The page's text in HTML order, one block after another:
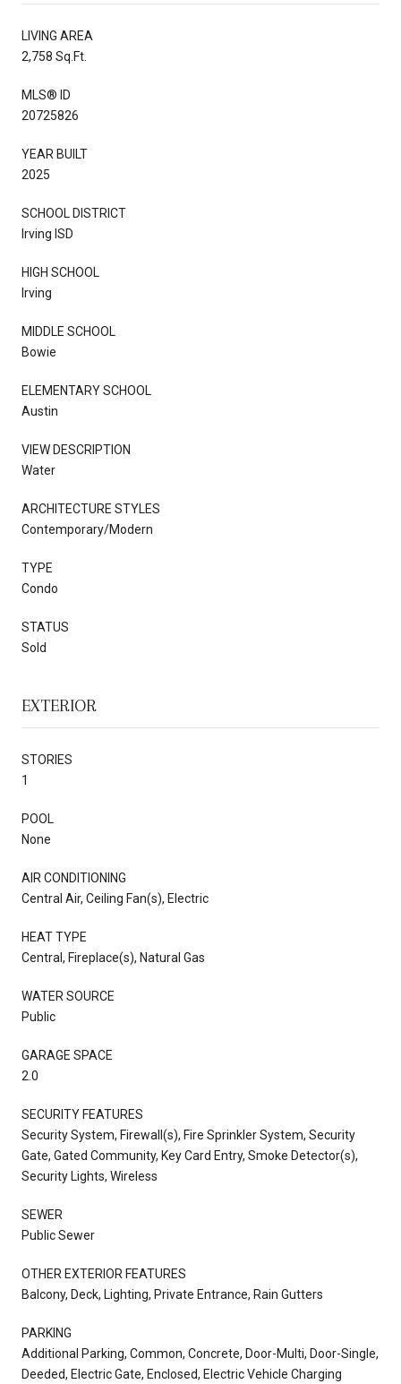
LIVING AREA
2,758 Sq.Ft.
MLS® ID
20725826
YEAR BUILT
2025
SCHOOL DISTRICT
Irving ISD
HIGH SCHOOL
Irving
MIDDLE SCHOOL
Bowie
ELEMENTARY SCHOOL
Austin
VIEW DESCRIPTION
Water
ARCHITECTURE STYLES
Contemporary/Modern
TYPE
Condo
STATUS
Sold
EXTERIOR
STORIES
1
POOL
None
AIR CONDITIONING
Central Air, Ceiling Fan(s), Electric
HEAT TYPE
Central, Fireplace(s), Natural Gas
WATER SOURCE
Public
GARAGE SPACE
2.0
SECURITY FEATURES
Security System, Firewall(s), Fire Sprinkler System, Security
Gate, Gated Community, Key Card Entry, Smoke Detector(s),
Security Lights, Wireless
SEWER
Public Sewer
OTHER EXTERIOR FEATURES
Balcony, Deck, Lighting, Private Entrance, Rain Gutters
PARKING
Additional Parking, Common, Concrete, Door-Multi, Door-Single,
Deeded, Electric Gate, Enclosed, Electric Vehicle Charging